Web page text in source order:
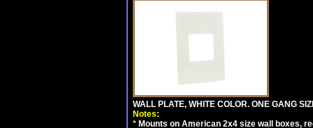
WALL PLATE, WHITE COLOR. ONE GANG
Notes:
* Mounts on American 2x4 size wall boxes,